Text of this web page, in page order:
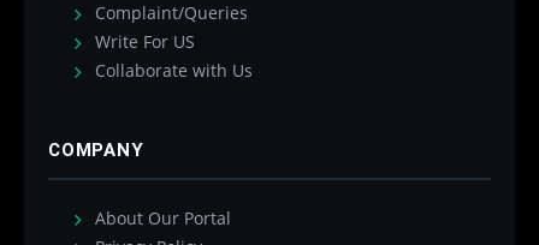
Complaint/Queries
Write For US
Collaborate with Us
COMPANY
About Our Portal